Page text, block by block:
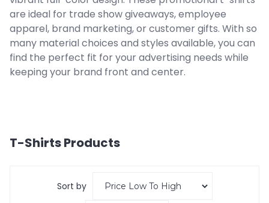
are ideal for trade show giveaways, employee
apparel, brand marketing, or customer gifts. With so
many material choices and styles available, you can
find the perfect fit for your advertising needs while
keeping your brand front and center.
T-ShirtsProducts
Sort by